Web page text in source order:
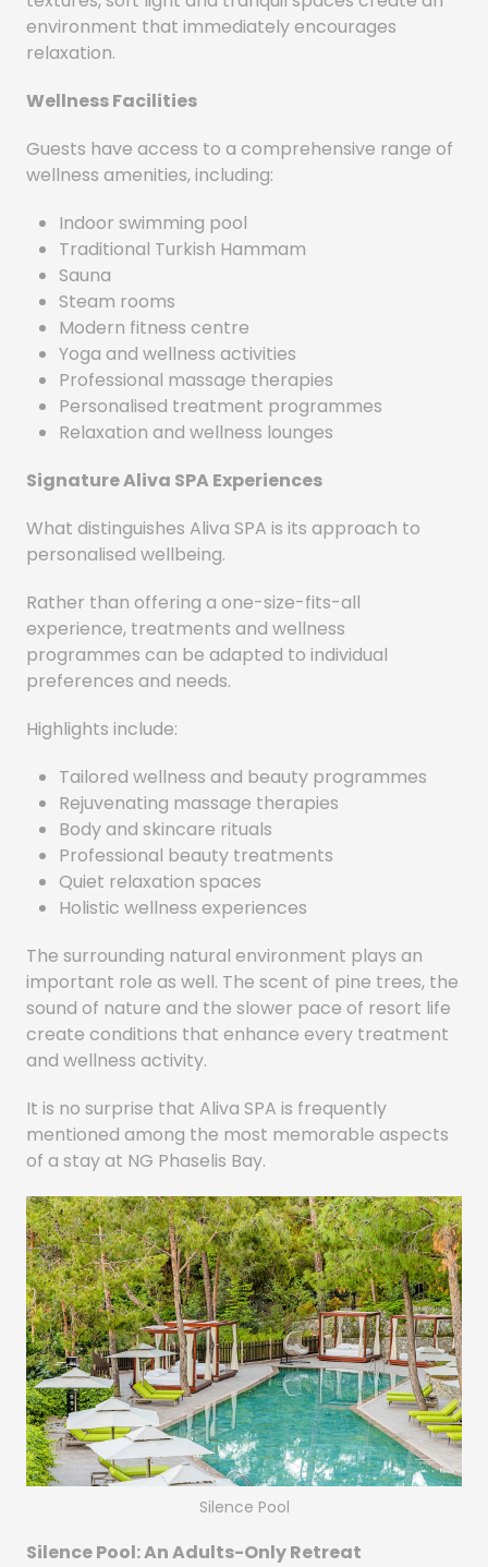
environment that immediately encourages
relaxation.
Wellness Facilities
Guests have access to a comprehensive range of
wellness amenities, including:
Indoor swimming pool
Traditional Turkish Hammam
Sauna
Steam rooms
Modern fitness centre
Yoga and wellness activities
Professional massage therapies
Personalised treatment programmes
Relaxation and wellness lounges
Signature Aliva SPA Experiences
What distinguishes Aliva SPA is its approach to
personalised wellbeing.
Rather than offering a one-size-fits-all
experience, treatments and wellness
programmes can be adapted to individual
preferences and needs.
Highlights include:
Tailored wellness and beauty programmes
Rejuvenating massage therapies
Body and skincare rituals
Professional beauty treatments
Quiet relaxation spaces
Holistic wellness experiences
The surrounding natural environment plays an
important role as well. The scent of pine trees, the
sound of nature and the slower pace of resort life
create conditions that enhance every treatment
and wellness activity.
It is no surprise that Aliva SPA is frequently
mentioned among the most memorable aspects
of a stay at NG Phaselis Bay.
Silence Pool
Silence Pool: An Adults-Only Retreat